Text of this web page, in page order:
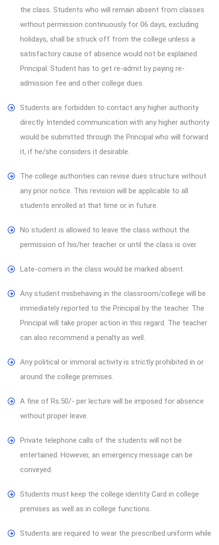
the class. Students who will remain absent from classes
without permission continuously for 06 days, excluding
holidays, shall be struck off from the college unless a
satisfactory cause of absence would not be explained
Principal. Student has to get re-admit by paying re-
admission fee and other college dues.
Students are forbidden to contact any higher authority
directly. Intended communication with any higher authority
would be submitted through the Principal who will forward
it, if he/she considers it desirable.
The college authorities can revise dues structure without
any prior notice. This revision will be applicable to all
students enrolled at that time or in future.
No student is allowed to leave the class without the
permission of his/her teacher or until the class is over.
Late-comers in the class would be marked absent.
Any student misbehaving in the classroom/college will be
immediately reported to the Principal by the teacher. The
Principal will take proper action in this regard. The teacher
can also recommend a penalty as well.
Any political or immoral activity is strictly prohibited in or
around the college premises.
A fine of Rs.50/- per lecture will be imposed for absence
without proper leave.
Private telephone calls of the students will not be
entertained. However, an emergency message can be
conveyed.
Students must keep the college identity Card in college
premises as well as in college functions.
Students are required to wear the prescribed uniform while